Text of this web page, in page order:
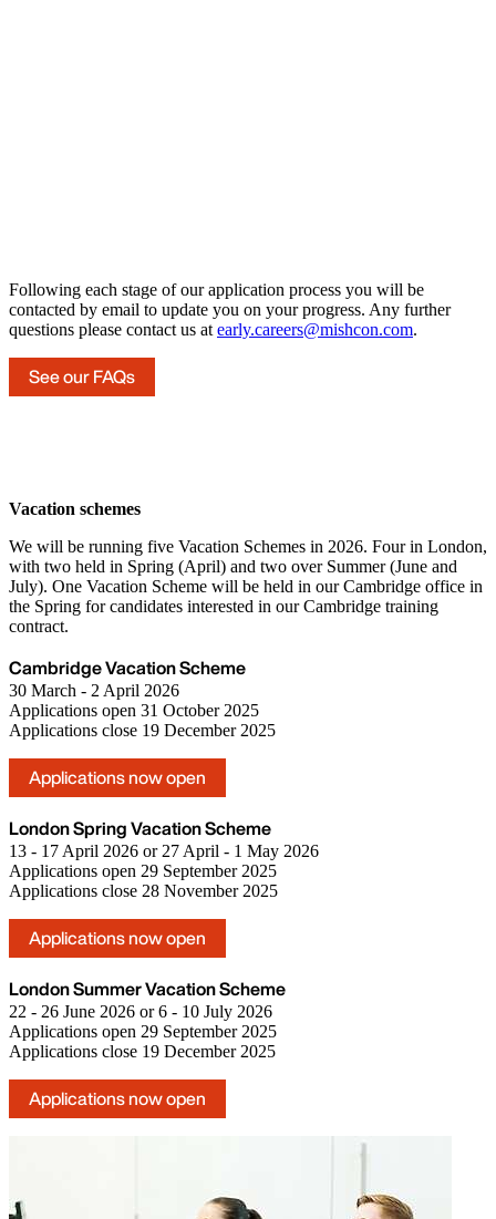
Following each stage of our application process you will be
contacted by email to update you on your progress. Any further
questions please contact us at early.careers@mishcon.com.
See our FAQs
Vacation schemes
We will be running five Vacation Schemes in 2026. Four in London,
with two held in Spring (April) and two over Summer (June and
July). One Vacation Scheme will be held in our Cambridge office in
the Spring for candidates interested in our Cambridge training
contract.
Cambridge Vacation Scheme
30 March - 2 April 2026
Applications open 31 October 2025
Applications close 19 December 2025
Applications now open
London Spring Vacation Scheme
13 - 17 April 2026 or 27 April - 1 May 2026
Applications open 29 September 2025
Applications close 28 November 2025
Applications now open
London Summer Vacation Scheme
22 - 26 June 2026 or 6 - 10 July 2026
Applications open 29 September 2025
Applications close 19 December 2025
Applications now open